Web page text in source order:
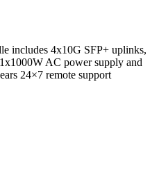
includes 4x10G SFP+ uplinks,
AC power supply and
24×7 remote support